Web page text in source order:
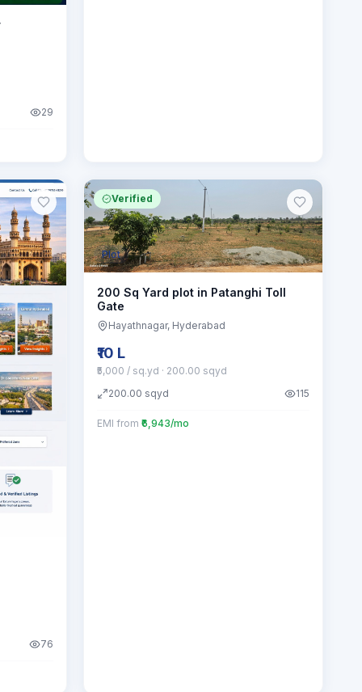
29
76
Verified
Plot
200 Sq Yard plot in Patanghi Toll
Gate
Hayathnagar, Hyderabad
₹10 L
₹5,000 / sq.yd · 200.00 sqyd
200.00 sqyd 115
EMI from ₹6,943/mo